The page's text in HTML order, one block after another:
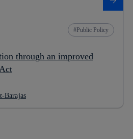
Public Policy
through an improved
Barajas